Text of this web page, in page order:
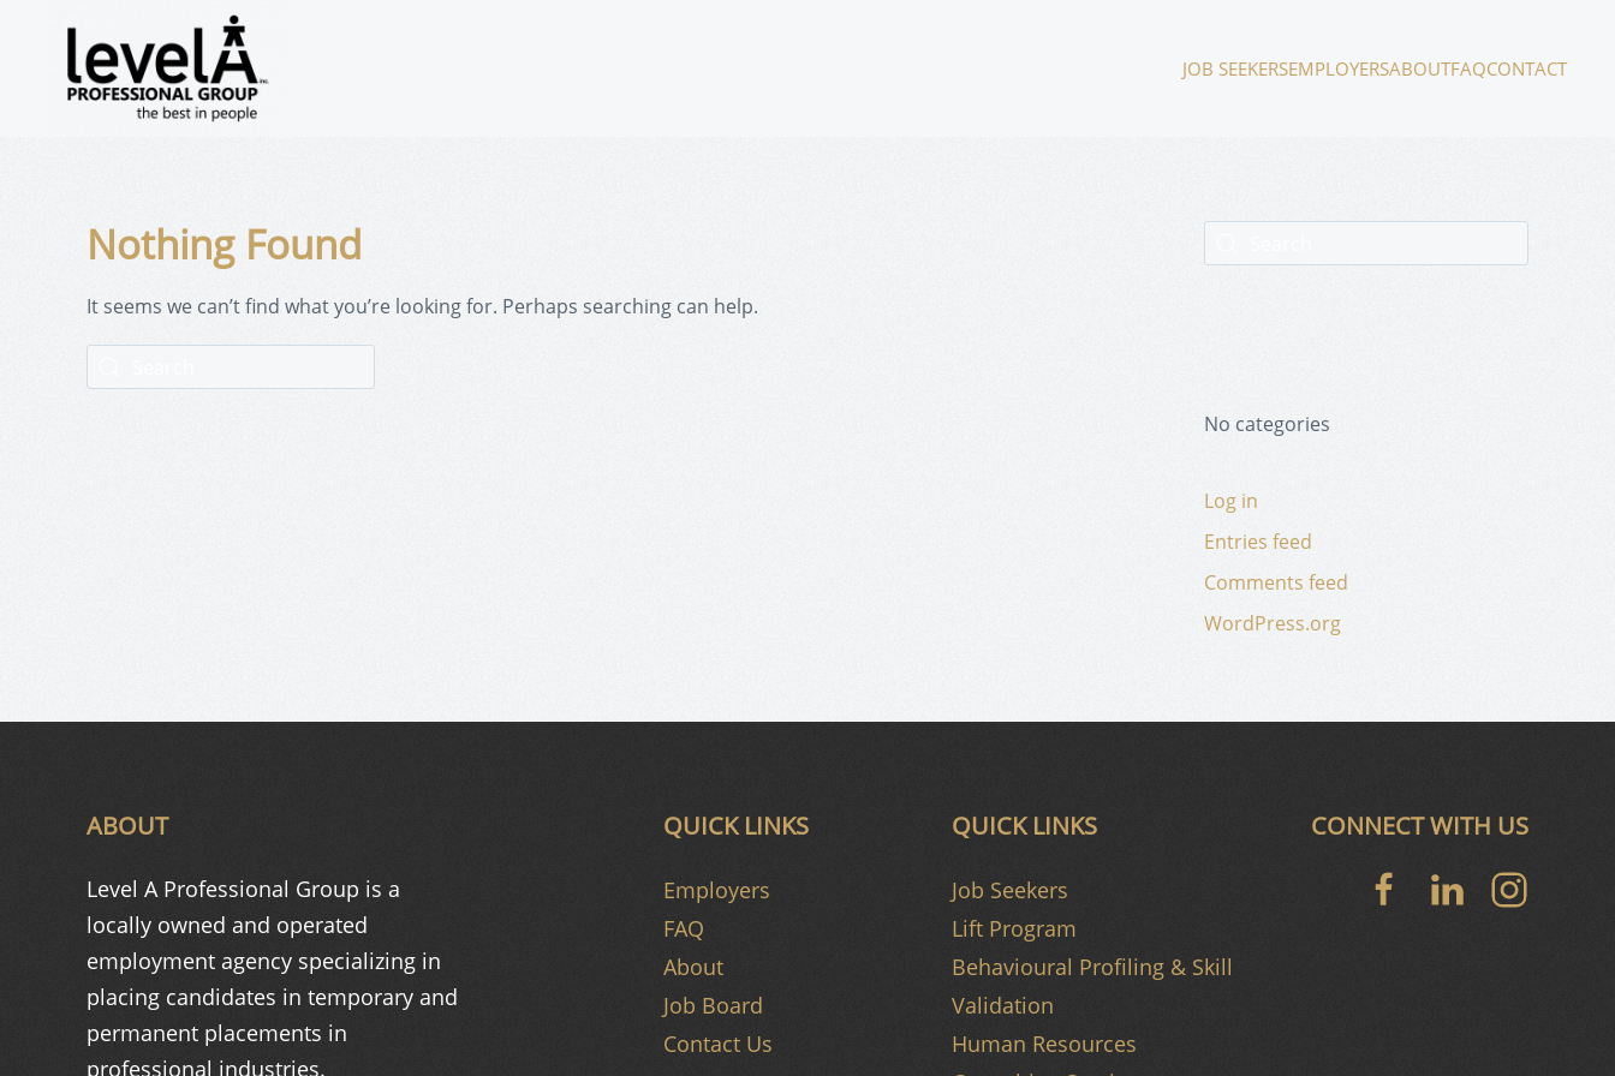
JOB SEEKERSEMPLOYERSABOUTFAQCONTACT
Nothing Found
It seems we can’t find what you’re looking for. Perhaps searching can help.
No categories
Log in
Entries feed
Comments feed
WordPress.org
ABOUT
Level A Professional Group is a
locally owned and operated
employment agency specializing in
placing candidates in temporary and
permanent placements in
professional industries.
QUICK LINKS
Employers
FAQ
About
Job Board
Contact Us
QUICK LINKS
Job Seekers
Lift Program
Behavioural Profiling & Skill
Validation
Human Resources
CONNECT WITH US